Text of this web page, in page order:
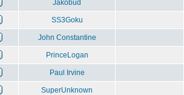
Jakobud
SS3Goku
John Constantine
PrinceLogan
Paul Irvine
SuperUnknown